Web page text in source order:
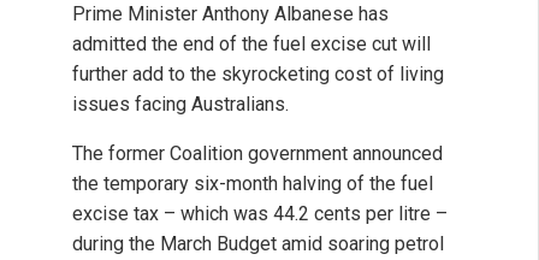
Prime Minister Anthony Albanese has
admitted the end of the fuel excise cut will
further add to the skyrocketing cost of living
issues facing Australians.
The former Coalition government announced
the temporary six-month halving of the fuel
excise tax – which was 44.2 cents per litre –
during the March Budget amid soaring petrol